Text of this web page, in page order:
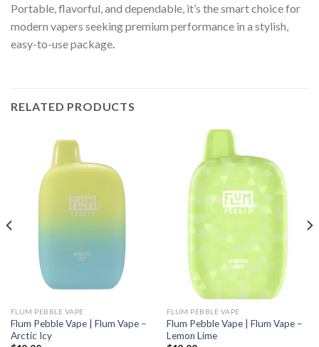
Portable, flavorful, and dependable, it’s the smart choice for
modern vapers seeking premium performance in a stylish,
easy-to-use package
RELATED PRODUCTS
FLUM PEBBLE VAPE
Flum Pebble Vape | Flum Vape –
Arctic Icy
FLUM PEBBLE VAPE
Flum Pebble Vape | Flum Vape –
Lemon Lime